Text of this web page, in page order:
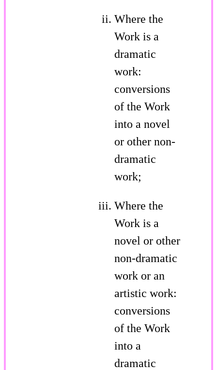
Where the
Work is a
dramatic
work:
conversions
of the Work
into a novel
or other non-
dramatic
work;
Where the
Work is a
novel or other
non-dramatic
work or an
artistic work:
conversions
of the Work
into a
dramatic